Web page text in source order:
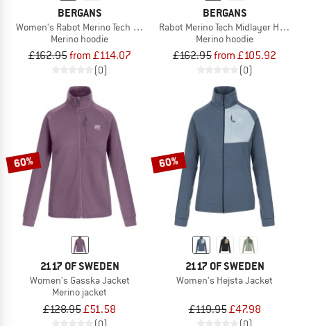
BERGANS
Women's Rabot Merino Tech Midlayer Hoodie
Merino hoodie
£162.95from £114.07
(0)
BERGANS
Rabot Merino Tech Midlayer Hoodie
Merino hoodie
£162.95from £105.92
(0)
60%
2117 OF SWEDEN
Women's Gasska Jacket
Merino jacket
£128.95£51.58
60%
2117 OF SWEDEN
Women's Hejsta Jacket
£119.95£47.98